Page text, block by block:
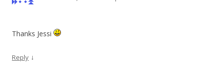
Thanks Jessi
Reply ↓